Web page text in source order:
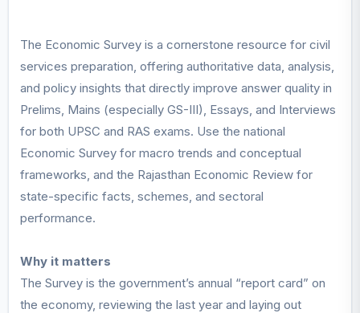
The Economic Survey is a cornerstone resource for civil
services preparation, offering authoritative data, analysis,
and policy insights that directly improve answer quality in
Prelims, Mains (especially GS-III), Essays, and Interviews
for both UPSC and RAS exams. Use the national
Economic Survey for macro trends and conceptual
frameworks, and the Rajasthan Economic Review for
state-specific facts, schemes, and sectoral
performance.
Why it matters
The Survey is the government’s annual “report card” on
the economy, reviewing the last year and laying out